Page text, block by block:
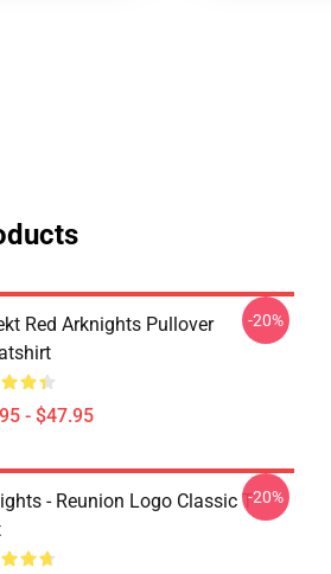
Red Arknights Pullover
- $47.95
-20%
- Reunion Logo Classic T--20%